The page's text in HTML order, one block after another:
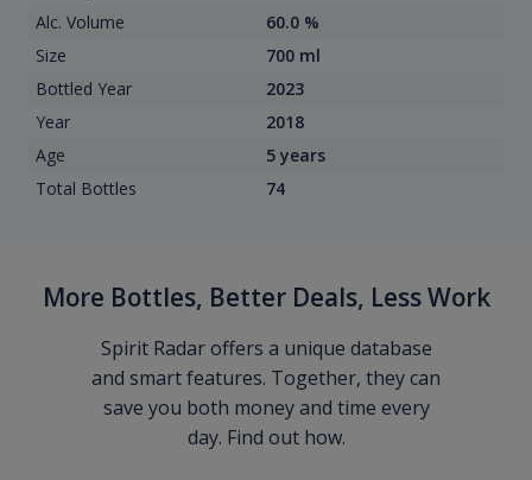
Alc. Volume
60.0 %
Size
700 ml
Bottled Year
2023
Year
2018
Age
5 years
Total Bottles
74
More Bottles, Better Deals, Less Work
Spirit Radar offers a unique database
and smart features. Together, they can
save you both money and time every
day. Find out how.